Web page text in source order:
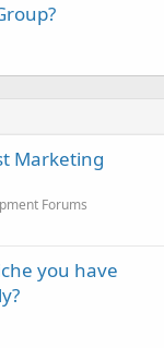
Marketing
Forums
you have